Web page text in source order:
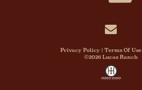
Privacy Policy Terms Of Use
©2026 Lucas Ranch